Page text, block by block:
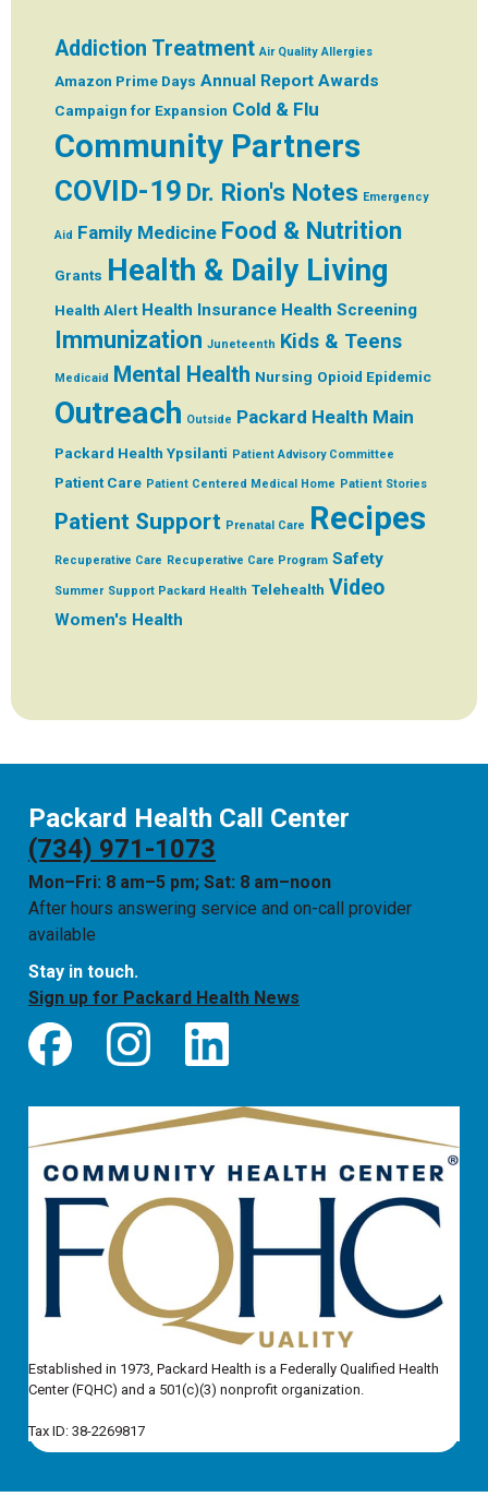
Addiction Treatment Air Quality Allergies
Amazon Prime Days Annual Report Awards
Campaign for Expansion Cold & Flu
Community Partners
COVID-19 Dr. Rion's Notes Emergency
Aid Family Medicine Food & Nutrition
Grants Health & Daily Living
Health Alert Health Insurance Health Screening
Immunization Juneteenth Kids & Teens
Medicaid Mental Health Nursing Opioid Epidemic
Outreach Outside Packard Health Main
Packard Health Ypsilanti Patient Advisory Committee
Patient Care Patient Centered Medical Home Patient Stories
Patient Support Prenatal Care Recipes
Recuperative Care Recuperative Care Program Safety
Summer Support Packard Health Telehealth Video
Women's Health
Packard Health Call Center
(734) 971-1073
Mon–Fri: 8 am–5 pm; Sat: 8 am–noon
After hours answering service and on-call provider
available
Stay in touch.
Sign up for Packard Health News
Established in 1973, Packard Health is a Federally Qualified Health
Center (FQHC) and a 501(c)(3) nonprofit organization.
Tax ID: 38-2269817